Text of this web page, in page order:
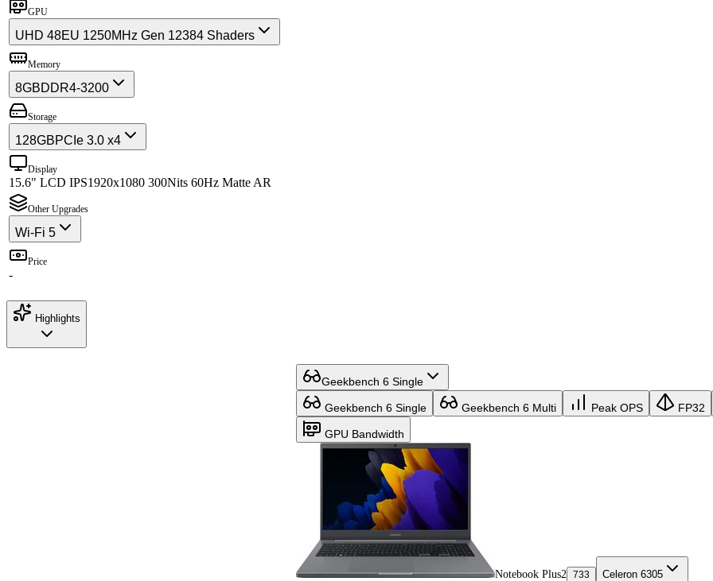
GPU
UHD 48EU 1250MHz Gen 12384 Shaders
Memory
8GBDDR4-3200
Storage
128GBPCIe 3.0 x4
Display
15.6" LCD IPS1920x1080 300Nits 60Hz Matte AR
Other Upgrades
Wi-Fi 5
Price
-
Highlights
Geekbench 6 Single
Geekbench 6 Single Geekbench 6 Multi Peak OPS FP32
GPU Bandwidth
Notebook Plus2 733 Celeron 6305